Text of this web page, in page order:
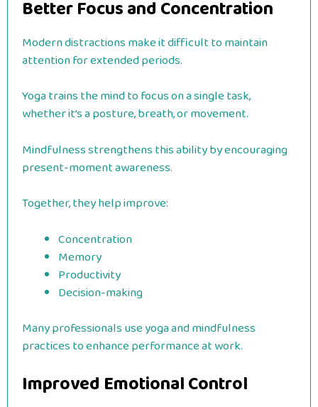
Better Focus and Concentration
Modern distractions make it difficult to maintain
attention for extended periods.
Yoga trains the mind to focus on a single task,
whether it’s a posture, breath, or movement.
Mindfulness strengthens this ability by encouraging
present-moment awareness.
Together, they help improve:
Concentration
Memory
Productivity
Decision-making
Many professionals use yoga and mindfulness
practices to enhance performance at work.
Improved Emotional Control